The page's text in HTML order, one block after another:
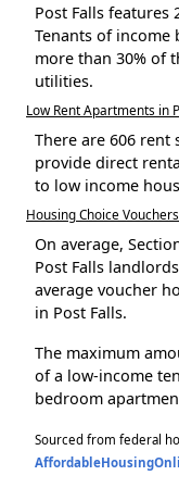
Post Falls features
Tenants of income
more than 30% of
utilities.
Low Rent Apartments in
There are 606
provide direct
to low income
Housing Choice
On average,
Post Falls
average voucher
in Post Falls.
The maximum
of a low-income
bedroom
Sourced from federal